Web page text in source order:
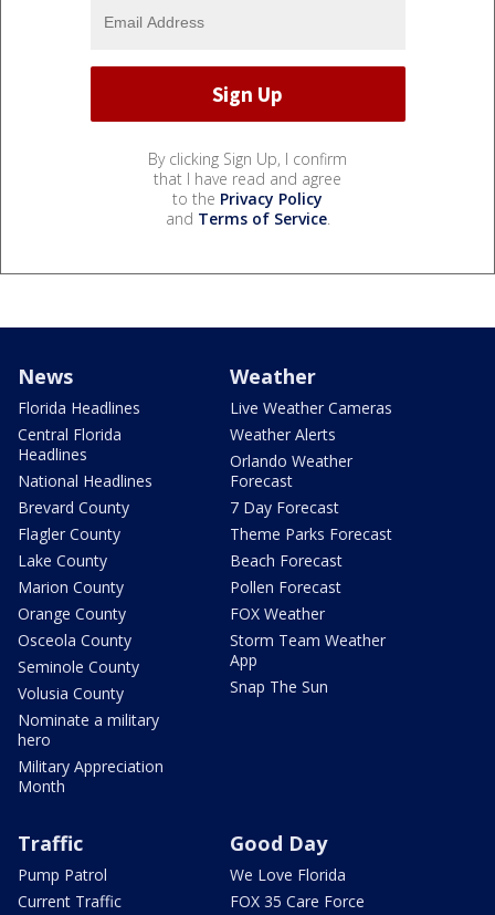
By clicking Sign Up, I confirm
that I have read and agree
to the Privacy Policy
and Terms of Service.
News
Florida Headlines
Central Florida
Headlines
National Headlines
Brevard County
Flagler County
Lake County
Marion County
Orange County
Osceola County
Seminole County
Volusia County
Nominate a military
hero
Military Appreciation
Month
Weather
Live Weather Cameras
Weather Alerts
Orlando Weather
Forecast
7 Day Forecast
Theme Parks Forecast
Beach Forecast
Pollen Forecast
FOX Weather
Storm Team Weather
App
Snap The Sun
Traffic
Pump Patrol
Current Traffic
Good Day
We Love Florida
FOX 35 Care Force